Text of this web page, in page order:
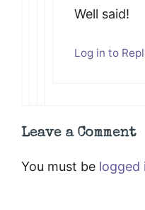
Well said!
Log in to
Leave a Comment
You must be logged